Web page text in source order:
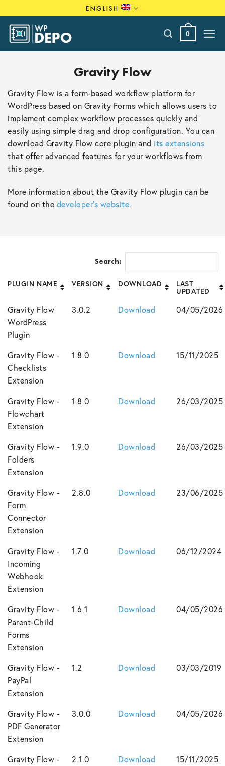
to
content
ENGLISH
0
Gravity Flow
Gravity Flow is a form-based workflow platform for
WordPress based on Gravity Forms which allows users to
implement complex workflow processes quickly and
easily using simple drag and drop configuration. You can
download Gravity Flow core plugin and its extensions
that offer advanced features for your workflows from
this page.
More information about the Gravity Flow plugin can be
found on the developer’s website.
Search:
PLUGIN NAME VERSION DOWNLOAD LAST
UPDATED
Gravity Flow
WordPress
Plugin
3.0.2 Download 04/05/2026
Gravity Flow -
Checklists
Extension
1.8.0 Download 15/11/2025
Gravity Flow -
Flowchart
Extension
1.8.0 Download 26/03/2025
Gravity Flow -
Folders
Extension
1.9.0 Download 26/03/2025
Gravity Flow -
Form
Connector
Extension
2.8.0 Download 23/06/2025
Gravity Flow -
Incoming
Webhook
Extension
1.7.0 Download 06/12/2024
Gravity Flow -
Parent-Child
Forms
Extension
1.6.1 Download 04/05/2026
Gravity Flow -
PayPal
Extension
1.2 Download 03/03/2019
Gravity Flow -
PDF Generator
Extension
3.0.0 Download 04/05/2026
Gravity Flow -
2.1.0 Download 15/11/2025